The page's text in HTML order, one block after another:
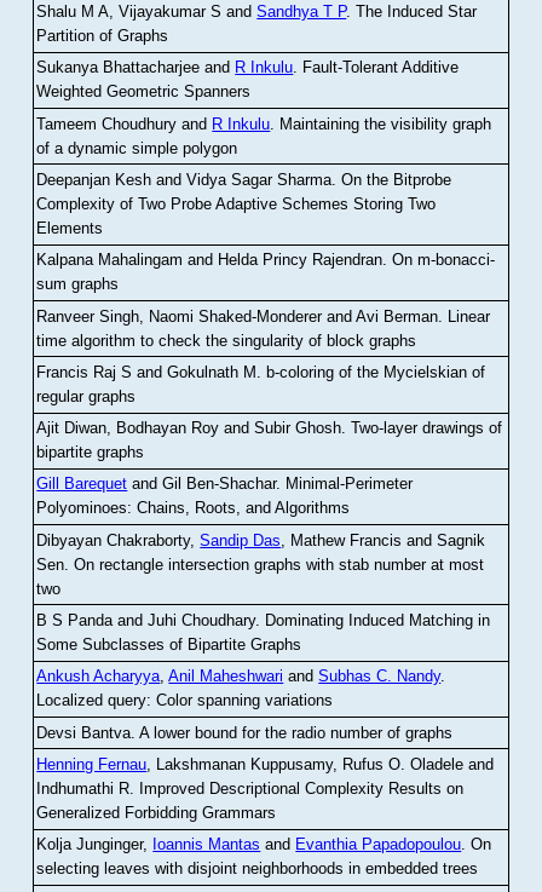
Shalu M A, Vijayakumar S andSandhya T P.The Induced Star
Partition of Graphs
Sukanya Bhattacharjee and R Inkulu. Fault-Tolerant Additive
Weighted Geometric Spanners
Tameem Choudhury and R Inkulu Maintaining the visibility graph
of a dynamic simple polygon
Deepanjan Kesh and Vidya Sagar Sharma .On the Bitprobe
Complexity of Two Probe Adaptive Schemes Storing Two
Elements
Kalpana Mahalingam and Helda Princy Rajendran.On m-bonacci-
sum graphs
Ranveer Singh, Naomi Shaked-Monderer and Avi Berman Linear
time algorithm to check the singularity of block graphs
Francis Raj S and Gokulnath M
b-coloring of the Mycielskian of
regular graphs
Ajit Diwan, Bodhayan Roy and Subir Ghosh.Two-layer drawings of
bipartite graphs
Gill Barequet and Gil Ben-Shachar. Minimal-Perimeter
Polyominoes: Chains, Roots, and Algorithms
Dibyayan Chakraborty,Sandip Das , Mathew Francis and Sagnik
Sen .On rectangle intersection graphs with stab number at most
two
B S Panda and Juhi Choudhary. Dominating Induced Matching in
Some Subclasses of Bipartite Graphs
Ankush Acharyya,Anil Maheshwari andSubhas C. Nandy.
Localized query: Color spanning variations
Devsi Bantva.A lower bound for the radio number of graphs
Henning Fernau, Lakshmanan Kuppusamy, Rufus O. Oladele and
Indhumathi R. Improved Descriptional Complexity Results on
Generalized Forbidding Grammars
Kolja Junginger, Ioannis Mantas and Evanthia Papadopoulou.On
selecting leaves with disjoint neighborhoods in embedded trees